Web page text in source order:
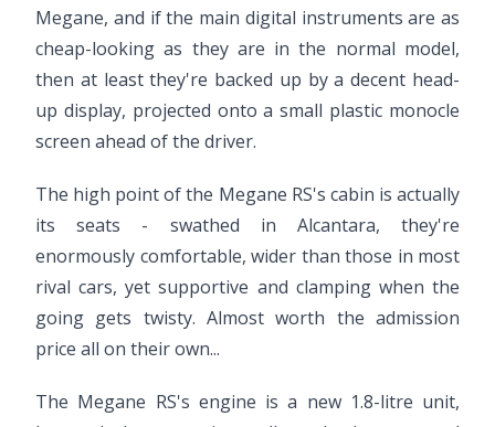
Megane, and if the main digital instruments are as
cheap-looking as they are in the normal model,
then at least they're backed up by a decent head-
up display, projected onto a small plastic monocle
screen ahead of the driver.
The high point of the Megane RS's cabin is actually
its seats - swathed in Alcantara, they're
enormously comfortable, wider than those in most
rival cars, yet supportive and clamping when the
going gets twisty. Almost worth the admission
price all on their own...
The Megane RS's engine is a new 1.8-litre unit,